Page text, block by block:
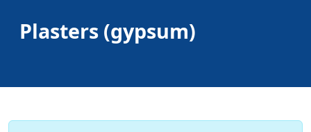
Plasters (gypsum)